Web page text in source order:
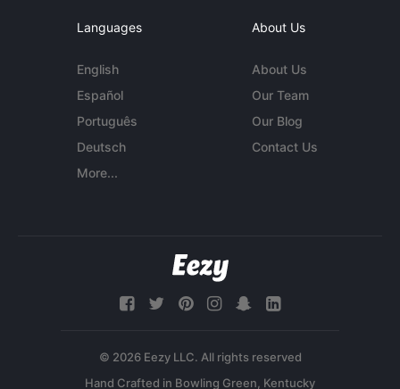
Languages
English
Español
Português
Deutsch
More...
About Us
About Us
Our Team
Our Blog
Contact Us
© 2026 Eezy LLC. All rights reserved